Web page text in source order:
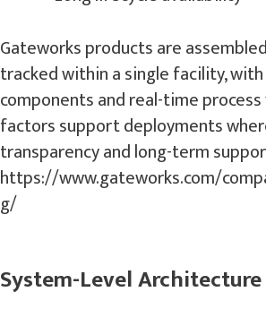
Gateworks products are
tracked within a single facility,
components and real-time
factors support deployments
transparency and long-term
https://www.gateworks.com/
g/
System-Level Architecture